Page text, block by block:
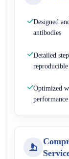
Designed
antibodies
Detailed
Optimized
performance